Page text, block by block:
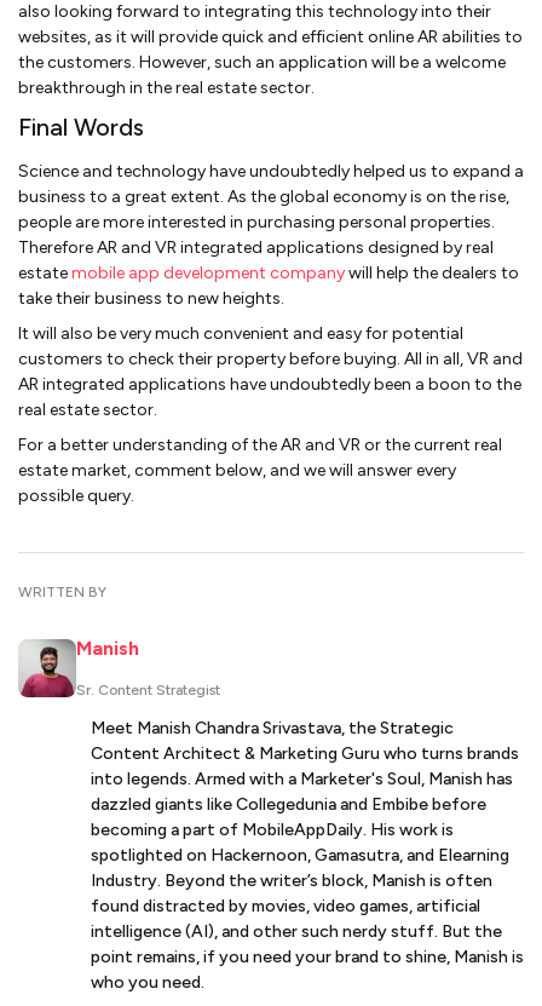
also looking forward to integrating this technology into their
websites, as it will provide quick and efficient online AR abilities to
the customers. However, such an application will be a welcome
breakthrough in the real estate sector.
Final Words
Science and technology have undoubtedly helped us to expand a
business to a great extent. As the global economy is on the rise,
people are more interested in purchasing personal properties.
Therefore AR and VR integrated applications designed by real
estatemobile app development companywill help the dealers to
take their business to new heights.
It will also be very much convenient and easy for potential
customers to check their property before buying. All in all, VR and
AR integrated applications have undoubtedly been a boon to the
real estate sector.
For a better understanding of the AR and VR or the current real
estate market, comment below, and we will answer every
possible query.
WRITTEN BY
Manish
Sr. Content Strategist
Meet Manish Chandra Srivastava, the Strategic
Content Architect & Marketing Guru who turns brands
into legends. Armed with a Marketer's Soul, Manish has
dazzled giants like Collegedunia and Embibe before
becoming a part of MobileAppDaily. His work is
spotlighted on Hackernoon, Gamasutra, and Elearning
Industry. Beyond the writer’s block, Manish is often
found distracted by movies, video games, artificial
intelligence (AI), and other such nerdy stuff. But the
point remains, if you need your brand to shine, Manish is
who you need.